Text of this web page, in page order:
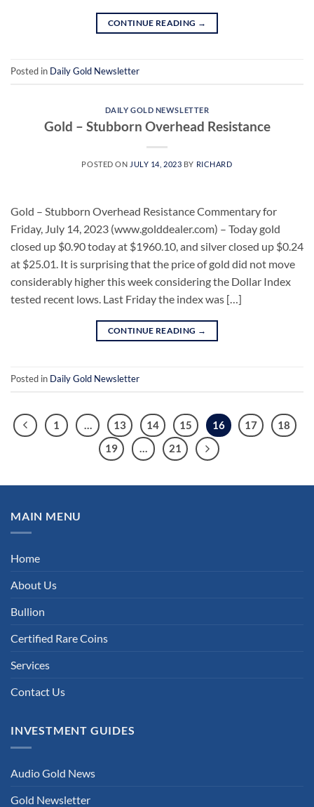
CONTINUE READING →
Posted in Daily Gold Newsletter
DAILY GOLD NEWSLETTER
Gold – Stubborn Overhead Resistance
POSTED ON JULY 14, 2023 BY RICHARD
Gold – Stubborn Overhead Resistance Commentary for
Friday, July 14, 2023 (www.golddealer.com) – Today gold
closed up $0.90 today at $1960.10, and silver closed up $0.24
at $25.01. It is surprising that the price of gold did not move
considerably higher this week considering the Dollar Index
tested recent lows. Last Friday the index was […]
CONTINUE READING →
Posted in Daily Gold Newsletter
1 13 14 15 16 17
18
19
… 21
MAIN MENU
Home
About Us
Bullion
Certified Rare Coins
Services
Contact Us
INVESTMENT GUIDES
Audio Gold News
Gold Newsletter